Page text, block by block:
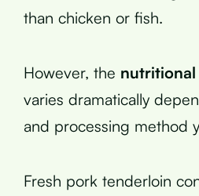
than chicken or fish.
However, the
varies dramatically
and processing method
Fresh pork tenderloin